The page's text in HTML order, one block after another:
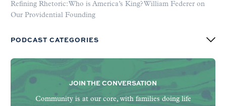
Refining Rhetoric: Who is America’s King? William Federer on
Our Providential Founding
PODCAST CATEGORIES
JOIN THE CONVERSATION
Community is at our core, with families doing life